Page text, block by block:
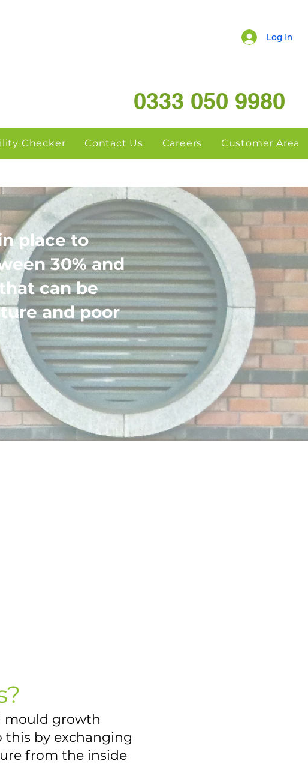
Log In
0333 050 9980
Checker Contact Us Careers Customer Area
place to
30% and
can be
and poor
mould growth
this by exchanging
from the inside